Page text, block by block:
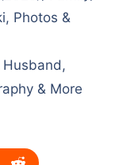
Photos &
Husband,
& More